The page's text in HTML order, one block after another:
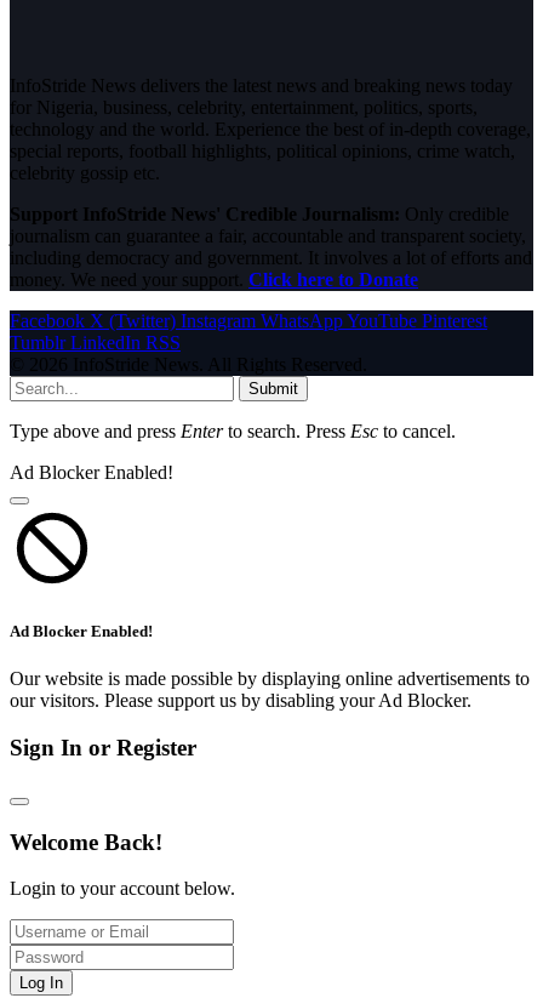
InfoStride News delivers the latest news and breaking news today
for Nigeria, business, celebrity, entertainment, politics, sports,
technology and the world. Experience the best of in-depth coverage,
special reports, football highlights, political opinions, crime watch,
celebrity gossip etc.
Support InfoStride News' Credible Journalism: Only credible
journalism can guarantee a fair, accountable and transparent society,
including democracy and government. It involves a lot of efforts and
money. We need your support. Click here to Donate
Facebook X (Twitter) Instagram WhatsAppYouTube Pinterest
Tumblr LinkedIn RSS
© 2026 InfoStride News. All Rights Reserved.
Submit
Type above and press Enterto search. Press Esc to cancel.
Ad Blocker Enabled!
Ad Blocker Enabled!
Our website is made possible by displaying online advertisements to
our visitors. Please support us by disabling your Ad Blocker.
Sign In or Register
Welcome Back!
Login to your account below.
Log In